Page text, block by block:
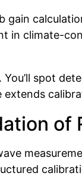
in climate-
spot
extends
of